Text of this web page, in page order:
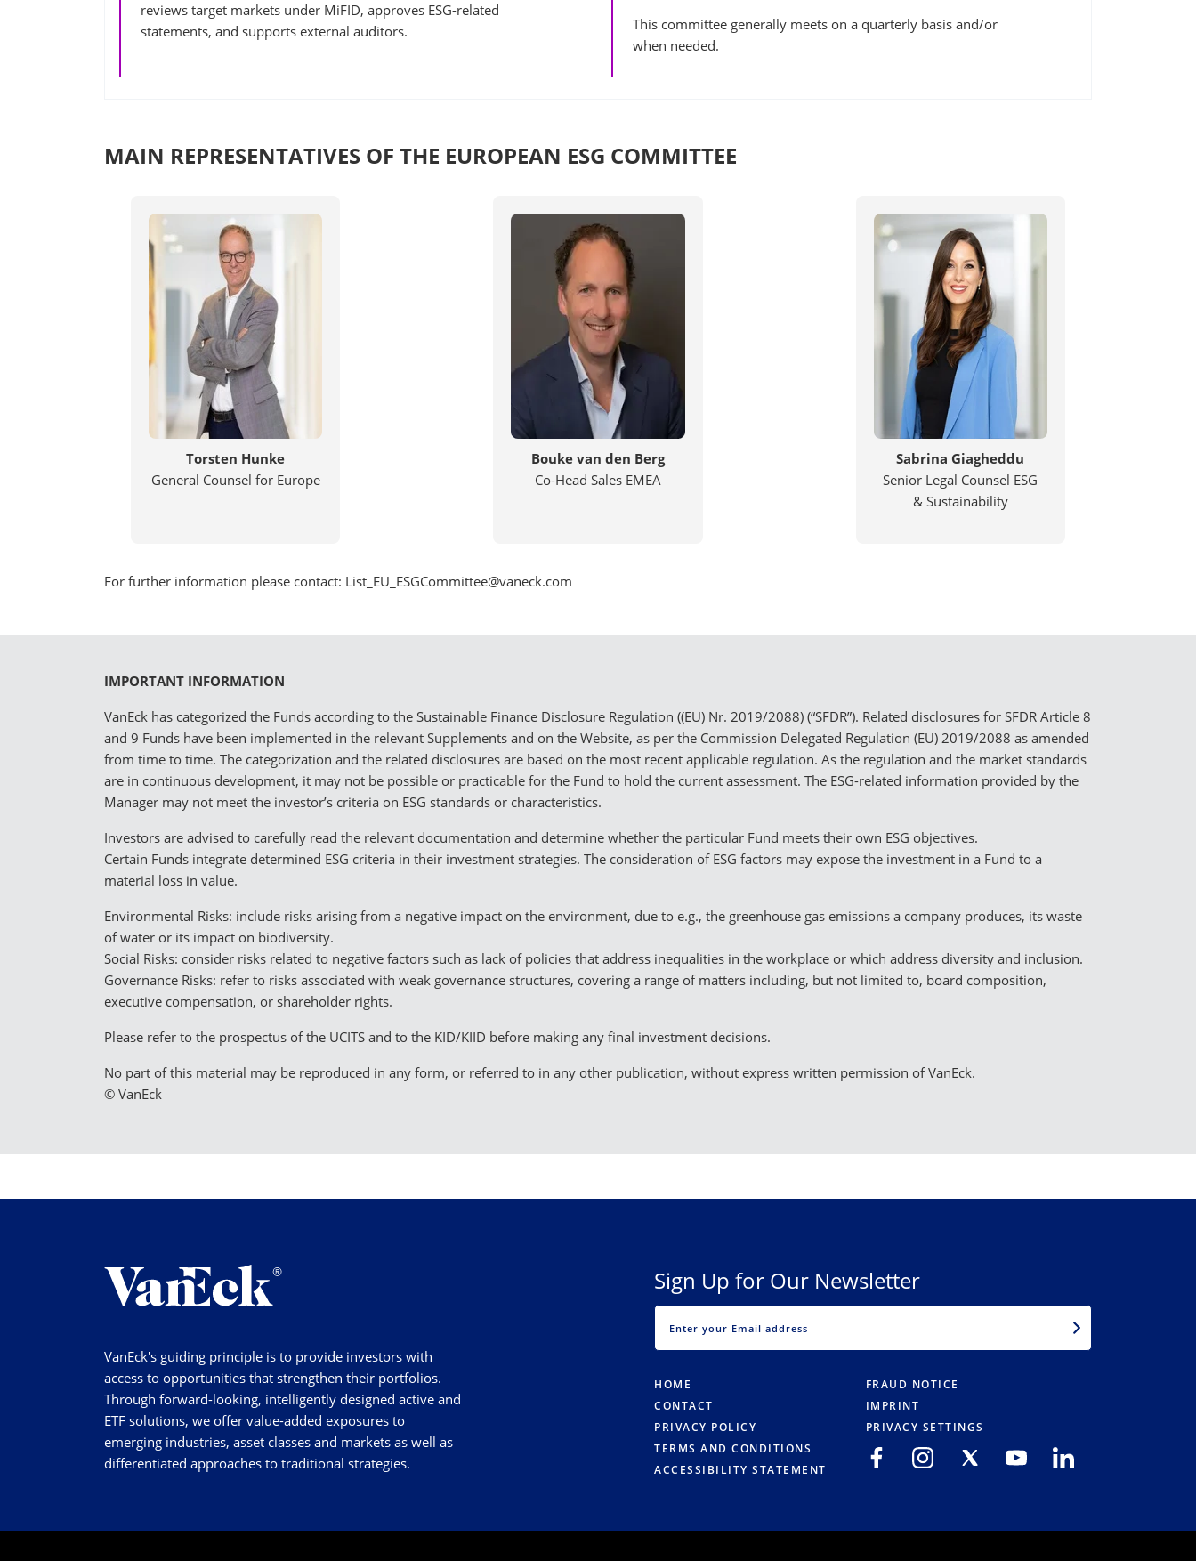
reviews target markets under MiFID, approves ESG-related
statements, and supports external auditors.
This committee generally meets on a quarterly basis and/or
when needed.
MAIN REPRESENTATIVES OF THE EUROPEAN ESG COMMITTEE
Torsten Hunke
General Counsel for Europe
Bouke van den Berg
Co-Head Sales EMEA
Sabrina Giagheddu
Senior Legal Counsel ESG
& Sustainability
For further information please contact: List_EU_ESGCommittee@vaneck.com
IMPORTANT INFORMATION
VanEck has categorized the Funds according to the Sustainable Finance Disclosure Regulation ((EU) Nr. 2019/2088) (“SFDR”). Related disclosures for SFDR Article 8
and 9 Funds have been implemented in the relevant Supplements and on the Website, as per the Commission Delegated Regulation (EU) 2019/2088 as amended
from time to time. The categorization and the related disclosures are based on the most recent applicable regulation. As the regulation and the market standards
are in continuous development, it may not be possible or practicable for the Fund to hold the current assessment. The ESG-related information provided by the
Manager may not meet the investor’s criteria on ESG standards or characteristics.
Investors are advised to carefully read the relevant documentation and determine whether the particular Fund meets their own ESG objectives.
Certain Funds integrate determined ESG criteria in their investment strategies. The consideration of ESG factors may expose the investment in a Fund to a
material loss in value.
Environmental Risks: include risks arising from a negative impact on the environment, due to e.g., the greenhouse gas emissions a company produces, its waste
of water or its impact on biodiversity.
Social Risks: consider risks related to negative factors such as lack of policies that address inequalities in the workplace or which address diversity and inclusion.
Governance Risks: refer to risks associated with weak governance structures, covering a range of matters including, but not limited to, board composition,
executive compensation, or shareholder rights.
Please refer to the prospectus of the UCITS and to the KID/KIID before making any final investment decisions.
No part of this material may be reproduced in any form, or referred to in any other publication, without express written permission of VanEck.
© VanEck
VanEck's guiding principle is to provide investors with
access to opportunities that strengthen their portfolios.
Through forward-looking, intelligently designed active and
ETF solutions, we offer value-added exposures to
emerging industries, asset classes and markets as well as
differentiated approaches to traditional strategies.
Sign Up for Our Newsletter
HOME
CONTACT
PRIVACY POLICY
TERMS AND CONDITIONS
ACCESSIBILITY STATEMENT
FRAUD NOTICE
IMPRINT
PRIVACY SETTINGS